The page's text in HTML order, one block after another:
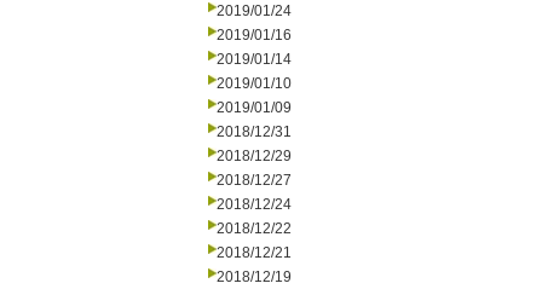
2019/01/24
2019/01/16
2019/01/14
2019/01/10
2019/01/09
2018/12/31
2018/12/29
2018/12/27
2018/12/24
2018/12/22
2018/12/21
2018/12/19